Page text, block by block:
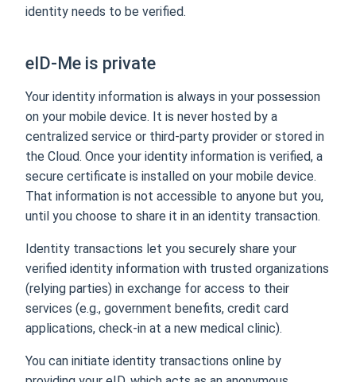
identity needs to be verified.
eID-Me is private
Your identity information is always in your possession
on your mobile device. It is never hosted by a
centralized service or third-party provider or stored in
the Cloud. Once your identity information is verified, a
secure certificate is installed on your mobile device.
That information is not accessible to anyone but you,
until you choose to share it in an identity transaction.
Identity transactions let you securely share your
verified identity information with trusted organizations
(relying parties) in exchange for access to their
services (e.g., government benefits, credit card
applications, check-in at a new medical clinic).
You can initiate identity transactions online by